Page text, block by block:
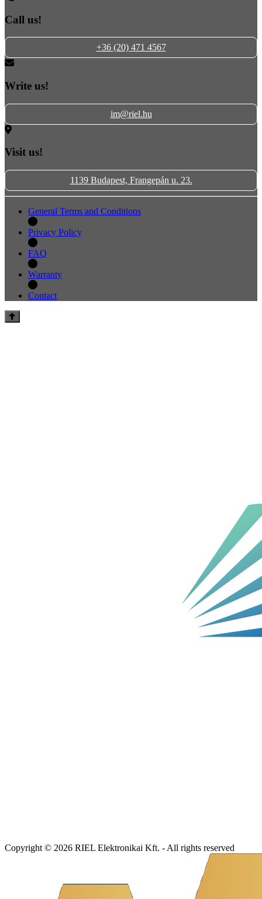
Call us!
+36 (20) 471 4567
Write us!
im@riel.hu
Visit us!
1139 Budapest, Frangepán u. 23.
General Terms and Conditions
Privacy Policy
FAQ
Warranty
Contact
Copyright © 2026 RIEL Elektronikai Kft. - All rights reserved